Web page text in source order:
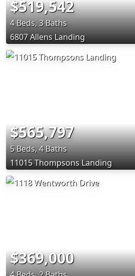
$519,542
4 Beds, 3 Baths
6807 Allens Landing
$565,797
5 Beds, 4 Baths
11015 Thompsons Landing
$369,000